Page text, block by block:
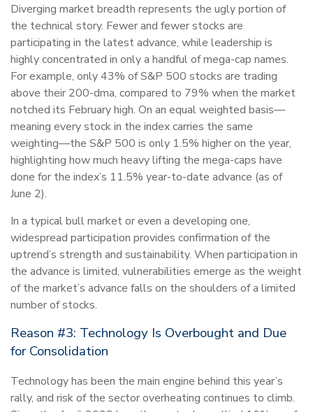
Diverging market breadth represents the ugly portion of
the technical story. Fewer and fewer stocks are
participating in the latest advance, while leadership is
highly concentrated in only a handful of mega-cap names.
For example, only 43% of S&P 500 stocks are trading
above their 200-dma, compared to 79% when the market
notched its February high. On an equal weighted basis—
meaning every stock in the index carries the same
weighting—the S&P 500 is only 1.5% higher on the year,
highlighting how much heavy lifting the mega-caps have
done for the index’s 11.5% year-to-date advance (as of
June 2).
In a typical bull market or even a developing one,
widespread participation provides confirmation of the
uptrend’s strength and sustainability. When participation in
the advance is limited, vulnerabilities emerge as the weight
of the market’s advance falls on the shoulders of a limited
number of stocks.
Reason #3: Technology Is Overbought and Due
for Consolidation
Technology has been the main engine behind this year’s
rally, and risk of the sector overheating continues to climb.